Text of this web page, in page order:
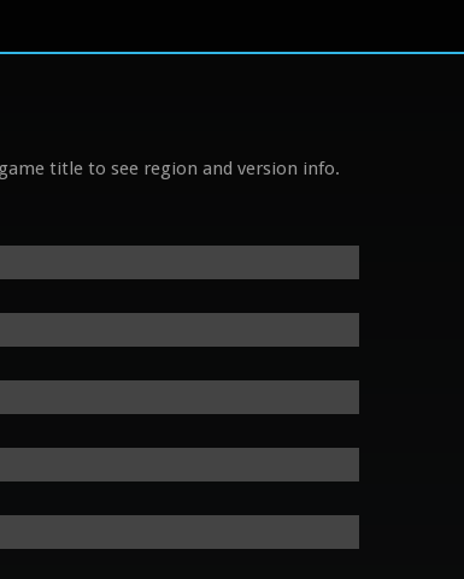
title to see region and version info.